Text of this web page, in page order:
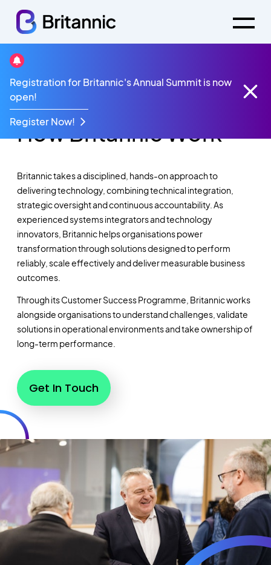
Registration for Britannic's Annual Summit is now
open!
Register Now!
A Structured, Outcome-Led Approach To
Delivering Technology
How Britannic Work
Britannic takes a disciplined, hands-on approach to
delivering technology, combining technical integration,
strategic oversight and continuous accountability. As
experienced systems integrators and technology
innovators, Britannic helps organisations power
transformation through solutions designed to perform
reliably, scale effectively and deliver measurable business
outcomes.
Through its Customer Success Programme, Britannic works
alongside organisations to understand challenges, validate
solutions in operational environments and take ownership of
long-term performance.
Get In Touch